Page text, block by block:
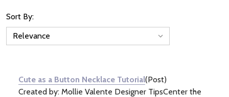
News
Sort By:
Cute as a Button Necklace Tutorial(Post)
Created by: Mollie Valente Designer TipsCenter the